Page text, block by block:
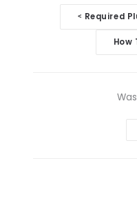
navigation
< Required
How